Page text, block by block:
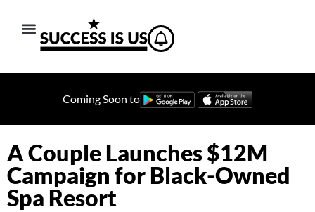
Coming Soon to
A Couple Launches $12M
Campaign for Black-Owned
Spa Resort